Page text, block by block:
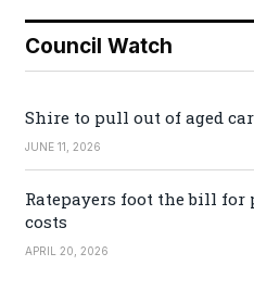
Council Watch
Shire to pull out of aged
JUNE 11, 2026
Ratepayers foot the bill for
costs
APRIL 20, 2026